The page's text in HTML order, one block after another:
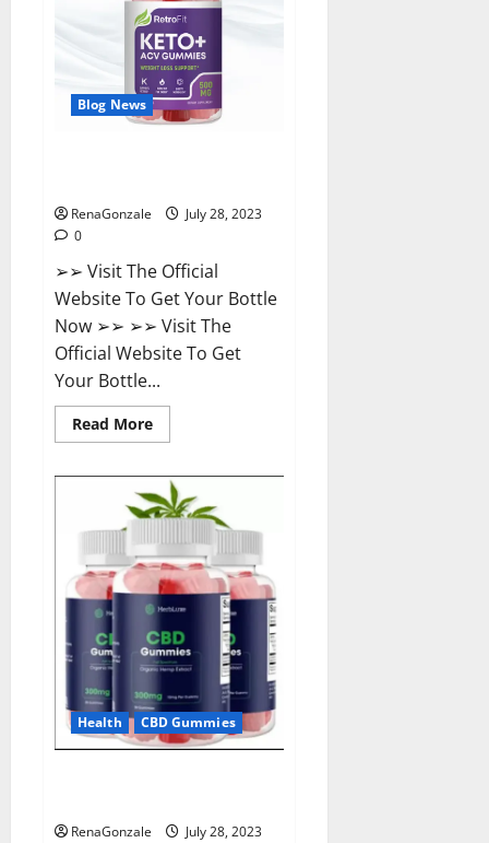
Weight
Loss?
Blog News
RenaGonzale
July 28, 2023
0
➢➢ Visit The Official
Website To Get Your Bottle
Now ➢➢ ➢➢ Visit The
Official Website To Get
Your Bottle...
Read MoreRead
more
Keto
ACV
Gummies
Weight
Loss?
Health CBD Gummies
RenaGonzale
July 28, 2023